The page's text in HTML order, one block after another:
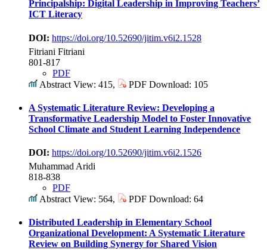
Principalship: Digital Leadership in Improving Teachers’
ICT Literacy
DOI: https://doi.org/10.52690/jitim.v6i2.1528
Fitriani Fitriani
801-817
PDF
Abstract View: 415,
PDF Download: 105
A Systematic Literature Review: Developing a
Transformative Leadership Model to Foster Innovative
School Climate and Student Learning Independence
DOI: https://doi.org/10.52690/jitim.v6i2.1526
Muhammad Aridi
818-838
PDF
Abstract View: 564,
PDF Download: 64
Distributed Leadership in Elementary School
Organizational Development: A Systematic Literature
Review on Building Synergy for Shared Vision